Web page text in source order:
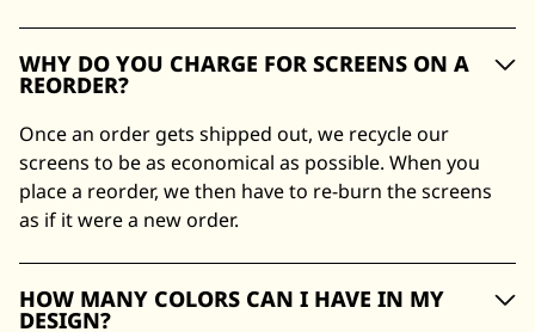
WHY DO YOU CHARGE FOR SCREENS ON A
REORDER?
Once an order gets shipped out, we recycle our
screens to be as economical as possible. When you
place a reorder, we then have to re-burn the screens
as if it were a new order.
HOW MANY COLORS CAN I HAVE IN MY
DESIGN?